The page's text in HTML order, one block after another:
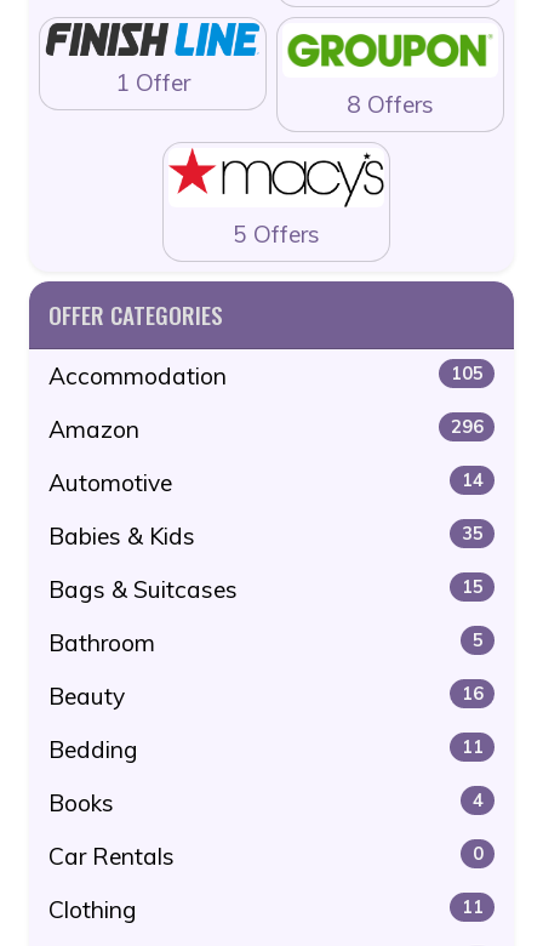
1 Offer
8 Offers
5 Offers
OFFER CATEGORIES
Accommodation 105
Amazon 296
Automotive 14
Babies & Kids 35
Bags & Suitcases 15
Bathroom 5
Beauty 16
Bedding 11
Books 4
Car Rentals 0
Clothing 11